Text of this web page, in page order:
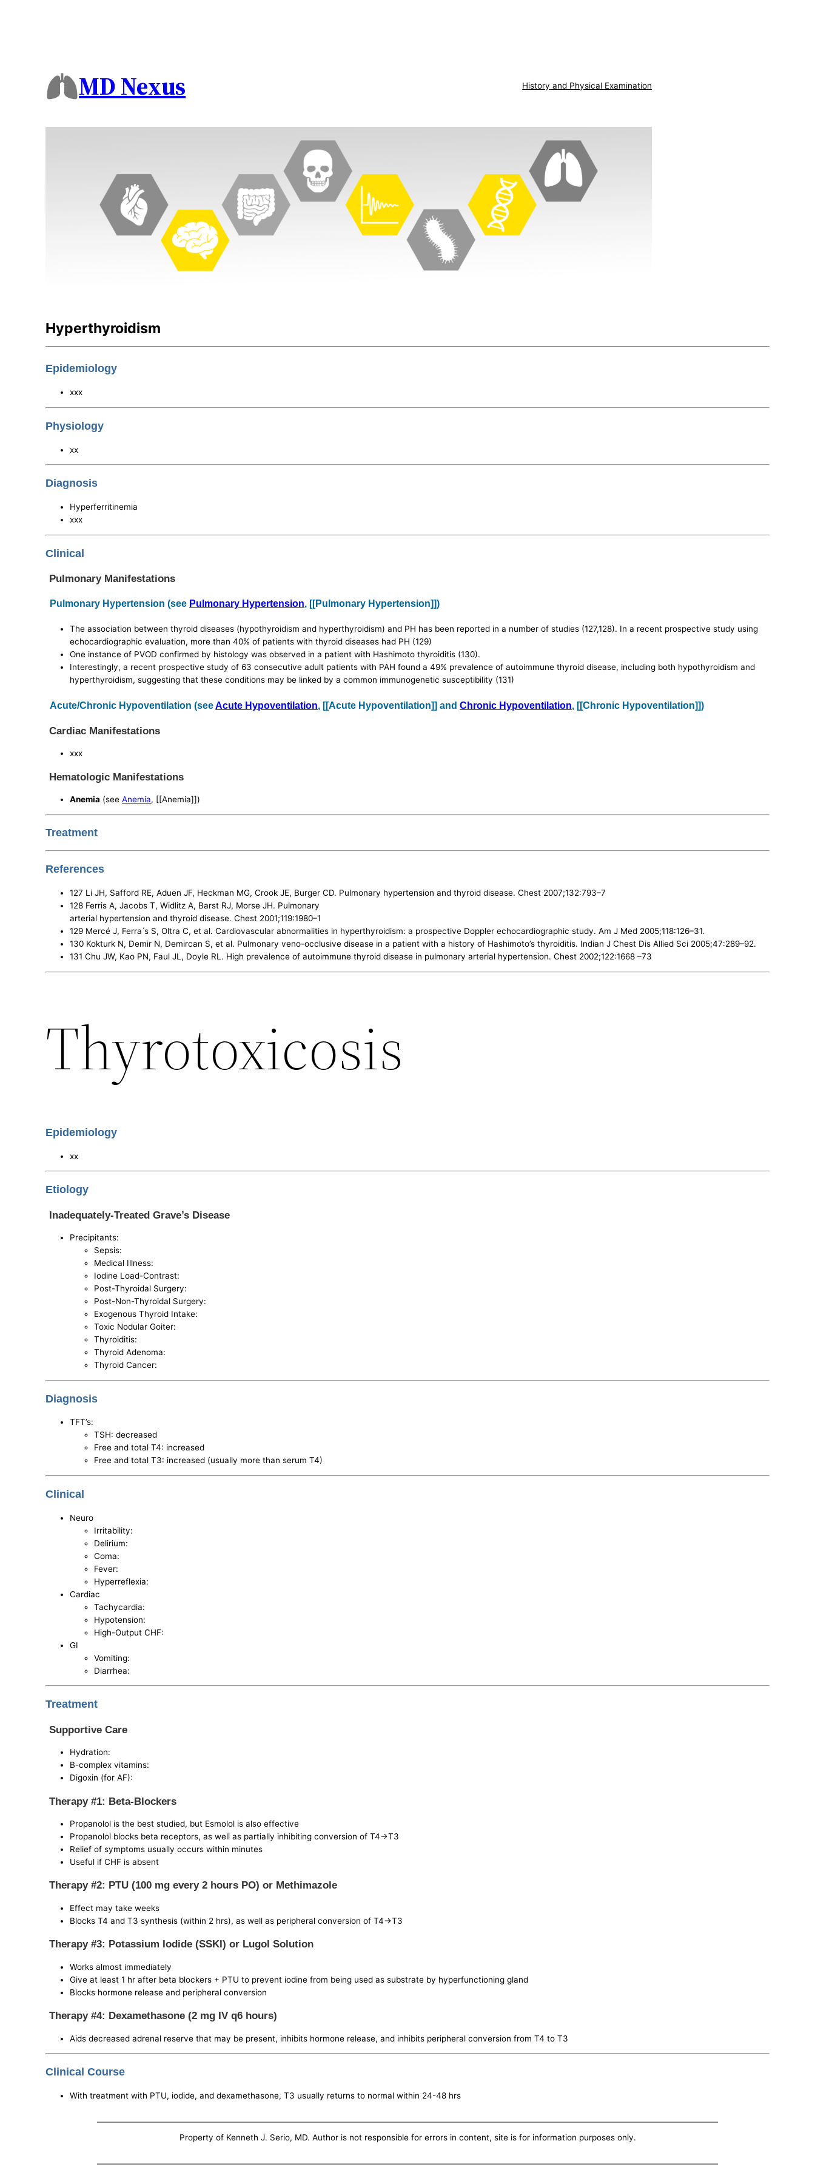
MD Nexus History and Physical Examination
Hyperthyroidism
Epidemiology
xxx
Physiology
xx
Diagnosis
Hyperferritinemia
xxx
Clinical
Pulmonary Manifestations
Pulmonary Hypertension (see Pulmonary Hypertension, [[Pulmonary Hypertension]])
The association between thyroid diseases (hypothyroidism and hyperthyroidism) and PH has been reported in a number of studies (127,128). In a recent prospective study using
echocardiographic evaluation, more than 40% of patients with thyroid diseases had PH (129)
One instance of PVOD confirmed by histology was observed in a patient with Hashimoto thyroiditis (130).
Interestingly, a recent prospective study of 63 consecutive adult patients with PAH found a 49% prevalence of autoimmune thyroid disease, including both hypothyroidism and
hyperthyroidism, suggesting that these conditions may be linked by a common immunogenetic susceptibility (131)
Acute/Chronic Hypoventilation (seeAcute Hypoventilation, [[Acute Hypoventilation]] andChronic Hypoventilation, [[Chronic Hypoventilation]])
Cardiac Manifestations
xxx
Hematologic Manifestations
Anemia (seeAnemia, [[Anemia]])
Treatment
References
127 Li JH, Safford RE, Aduen JF, Heckman MG, Crook JE, Burger CD. Pulmonary hypertension and thyroid disease. Chest 2007;132:793–7
128 Ferris A, Jacobs T, Widlitz A, Barst RJ, Morse JH. Pulmonary
arterial hypertension and thyroid disease. Chest 2001;119:1980–1
129 Mercé J, Ferra ́s S, Oltra C, et al. Cardiovascular abnormalities in hyperthyroidism: a prospective Doppler echocardiographic study. Am J Med 2005;118:126–31.
130 Kokturk N, Demir N, Demircan S, et al. Pulmonary veno-occlusive disease in a patient with a history of Hashimoto’s thyroiditis. Indian J Chest Dis Allied Sci 2005;47:289–92.
131 Chu JW, Kao PN, Faul JL, Doyle RL. High prevalence of autoimmune thyroid disease in pulmonary arterial hypertension. Chest 2002;122:1668 –73
Thyrotoxicosis
Epidemiology
xx
Etiology
Inadequately-Treated Grave’s Disease
Precipitants:
Sepsis:
Medical Illness:
Iodine Load-Contrast:
Post-Thyroidal Surgery:
Post-Non-Thyroidal Surgery:
Exogenous Thyroid Intake:
Toxic Nodular Goiter:
Thyroiditis:
Thyroid Adenoma:
Thyroid Cancer:
Diagnosis
TFT’s:
TSH: decreased
Free and total T4: increased
Free and total T3: increased (usually more than serum T4)
Clinical
Neuro
Irritability:
Delirium:
Coma:
Fever:
Hyperreflexia:
Cardiac
Tachycardia:
Hypotension:
High-Output CHF:
GI
Vomiting:
Diarrhea:
Treatment
Supportive Care
Hydration:
B-complex vitamins:
Digoxin (for AF):
Therapy #1: Beta-Blockers
Propanolol is the best studied, but Esmolol is also effective
Propanolol blocks beta receptors, as well as partially inhibiting conversion of T4->T3
Relief of symptoms usually occurs within minutes
Useful if CHF is absent
Therapy #2: PTU (100 mg every 2 hours PO) or Methimazole
Effect may take weeks
Blocks T4 and T3 synthesis (within 2 hrs), as well as peripheral conversion of T4->T3
Therapy #3: Potassium Iodide (SSKI) or Lugol Solution
Works almost immediately
Give at least 1 hr after beta blockers + PTU to prevent iodine from being used as substrate by hyperfunctioning gland
Blocks hormone release and peripheral conversion
Therapy #4: Dexamethasone (2 mg IV q6 hours)
Aids decreased adrenal reserve that may be present, inhibits hormone release, and inhibits peripheral conversion from T4 to T3
Clinical Course
With treatment with PTU, iodide, and dexamethasone, T3 usually returns to normal within 24-48 hrs
Property of Kenneth J. Serio, MD. Author is not responsible for errors in content, site is for information purposes only.